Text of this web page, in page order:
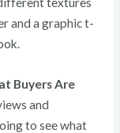
and a graphic t-
Buyers Are
and
to see what